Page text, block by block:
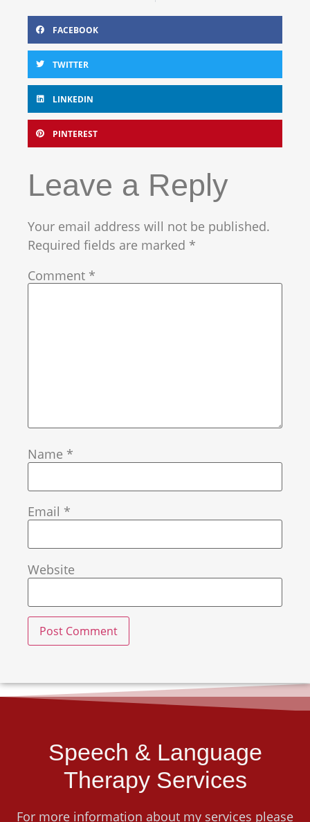
FACEBOOK
TWITTER
LINKEDIN
PINTEREST
Leave a Reply
Your email address will not be published.
Required fields are marked *
Comment *
Name *
Email *
Website
Speech & Language
Therapy Services
For more information about my services please